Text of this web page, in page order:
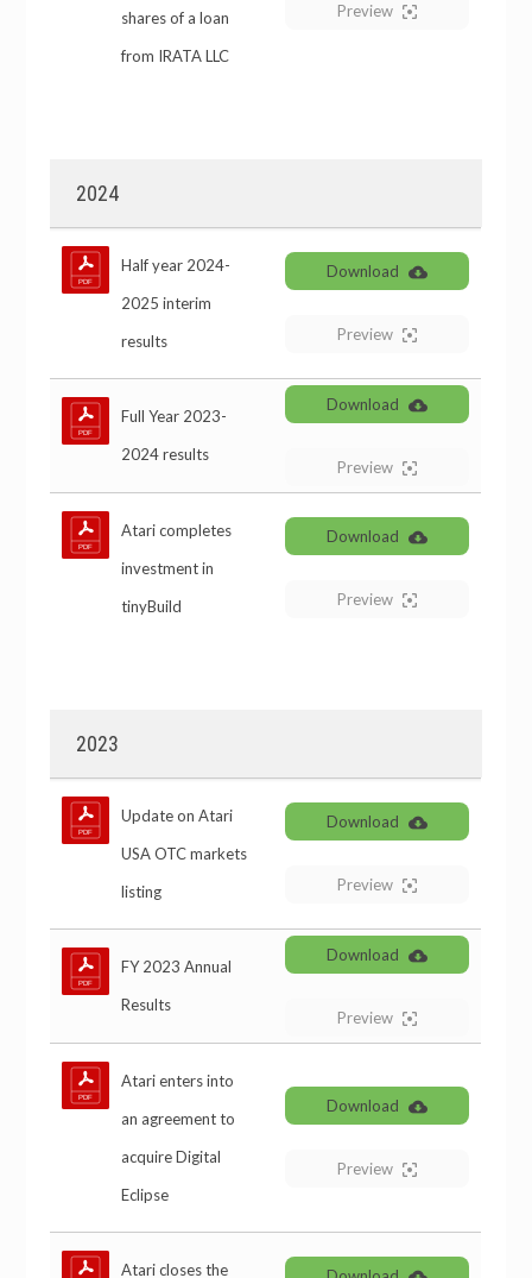
shares of a loan
from IRATA LLC
Preview
2024
Half year 2024-
2025 interim
results
Download
Preview
Full Year 2023-
2024 results
Download
Preview
Atari completes
investment in
tinyBuild
Download
Preview
2023
Update on Atari
USA OTC markets
listing
Download
Preview
FY 2023 Annual
Results
Download
Preview
Atari enters into
an agreement to
acquire Digital
Eclipse
Download
Preview
Atari closes the